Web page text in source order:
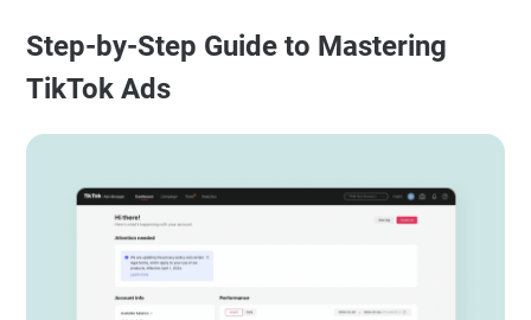
Step-by-Step Guide to Mastering
TikTok Ads